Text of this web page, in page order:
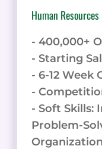
Human Resources
- 400,000+
- Starting
- 6-12 Week
-
- Soft Skills:
Problem-